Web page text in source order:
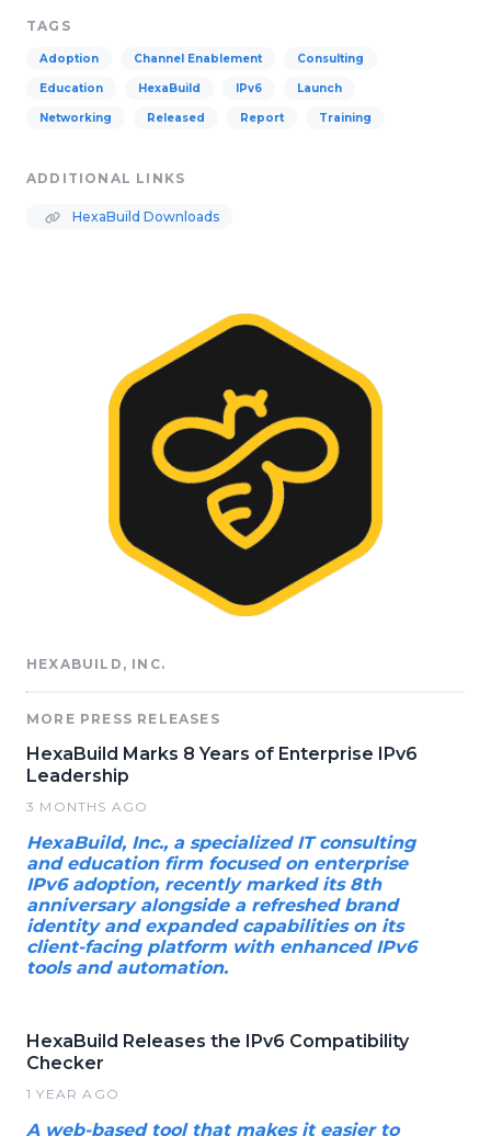
TAGS
Adoption Channel Enablement Consulting
Education HexaBuild IPv6 Launch
Networking Released Report Training
ADDITIONAL LINKS
HexaBuild Downloads
HEXABUILD, INC.
MORE PRESS RELEASES
HexaBuild Marks 8 Years of Enterprise IPv6
Leadership
3 MONTHS AGO
HexaBuild, Inc., a specialized IT consulting
and education firm focused on enterprise
IPv6 adoption, recently marked its 8th
anniversary alongside a refreshed brand
identity and expanded capabilities on its
client-facing platform with enhanced IPv6
tools and automation.
HexaBuild Releases the IPv6 Compatibility
Checker
1 YEAR AGO
A web-based tool that makes it easier to